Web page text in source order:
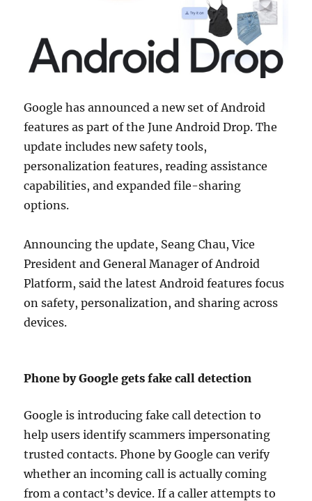
Google has announced a new set of Android
features as part of the June Android Drop. The
update includes new safety tools,
personalization features, reading assistance
capabilities, and expanded file-sharing
options.
Announcing the update, Seang Chau, Vice
President and General Manager of Android
Platform, said the latest Android features focus
on safety, personalization, and sharing across
devices.
Phone by Google gets fake call detection
Google is introducing fake call detection to
help users identify scammers impersonating
trusted contacts. Phone by Google can verify
whether an incoming call is actually coming
from a contact’s device. If a caller attempts to